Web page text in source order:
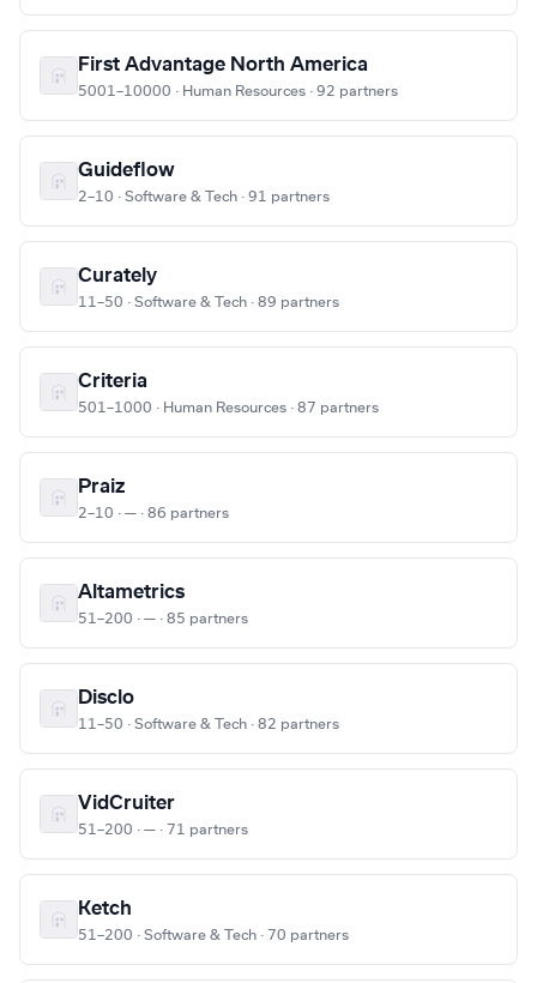
First Advantage North America
5001–10000 · Human Resources · 92 partners
Guideflow
2–10 · Software & Tech · 91 partners
Curately
11–50 · Software & Tech · 89 partners
Criteria
501–1000 · Human Resources · 87 partners
Praiz
2–10 · — · 86 partners
Altametrics
51–200 · — · 85 partners
Disclo
11–50 · Software & Tech · 82 partners
VidCruiter
51–200 · — · 71 partners
Ketch
51–200 · Software & Tech · 70 partners